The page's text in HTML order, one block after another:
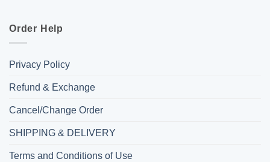
Order Help
Privacy Policy
Refund & Exchange
Cancel/Change Order
SHIPPING & DELIVERY
Terms and Conditions of Use